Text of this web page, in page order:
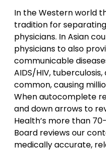
In the Western world
tradition for
physicians. In Asian
physicians to also
communicable
AIDS/HIV,
common, causing
When autocomplete
and down arrows to
Health’s more than
Board reviews our
medically accurate,